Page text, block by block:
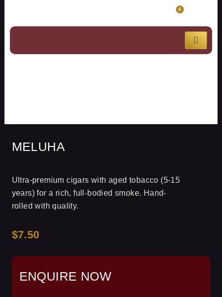
content
0
CART
MELUHA
Ultra-premium cigars with aged tobacco (5-15
years) for a rich, full-bodied smoke. Hand-
rolled with quality.
$7.50
ENQUIRE NOW